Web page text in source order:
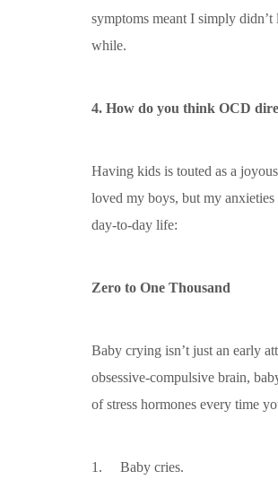
symptoms meant I simply
while.
4. How do you think OCD
Having kids is touted as a
loved my boys, but my
day-to-day life:
Zero to One Thousand
Baby crying isn’t just an early
obsessive-compulsive brain,
of stress hormones every time
1. Baby cries.